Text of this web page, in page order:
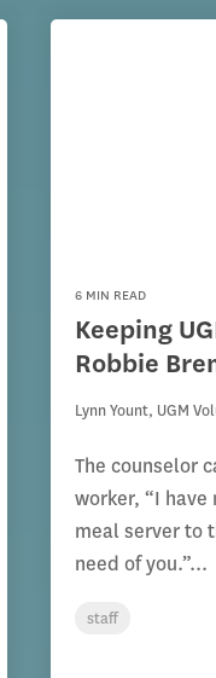
6 MIN READ
Keeping
Robbie
Lynn Yount, UGM
The counselor
worker, “I have
meal server to
need of you.”...
staff